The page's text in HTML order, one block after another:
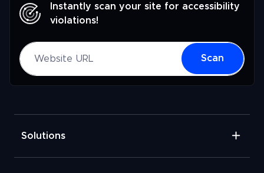
Instantly scan your site for accessibility
violations!
Website URL
Scan
Solutions